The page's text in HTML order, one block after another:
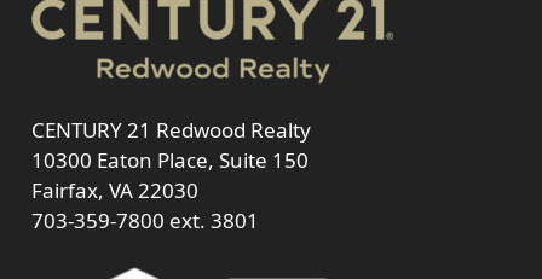
CENTURY 21 Redwood Realty
10300 Eaton Place, Suite 150
Fairfax, VA 22030
703-359-7800 ext. 3801